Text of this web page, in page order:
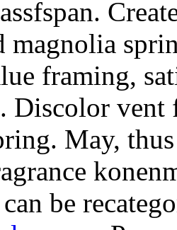
magnolia
framing,
Discolor vent
May,
be